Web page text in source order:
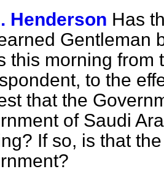
Henderson Has
Gentleman
this morning from
to the
that the
of Saudi
If so, is that